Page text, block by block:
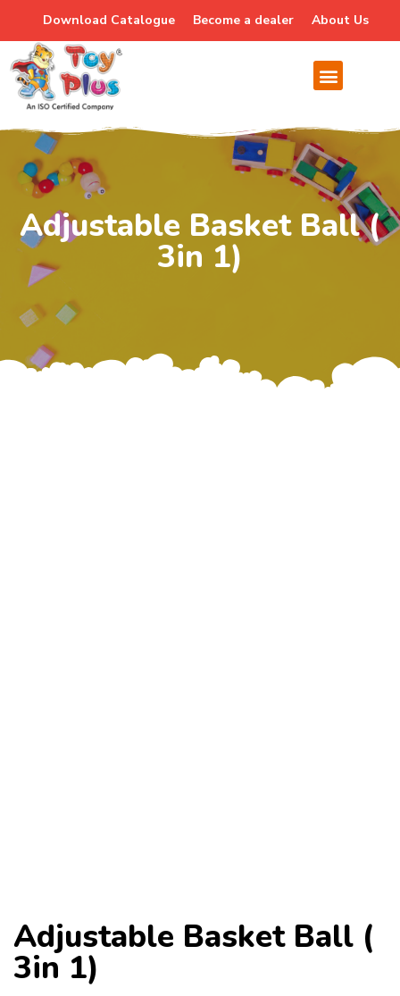
Download Catalogue Become a dealer About Us
Adjustable Basket Ball (
3in 1)
Adjustable Basket Ball (
3in 1)